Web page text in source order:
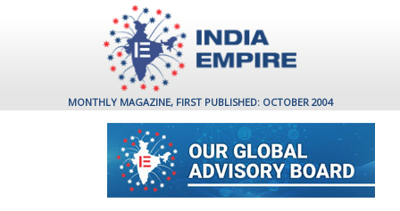
MONTHLY MAGAZINE, FIRST PUBLISHED: OCTOBER 2004